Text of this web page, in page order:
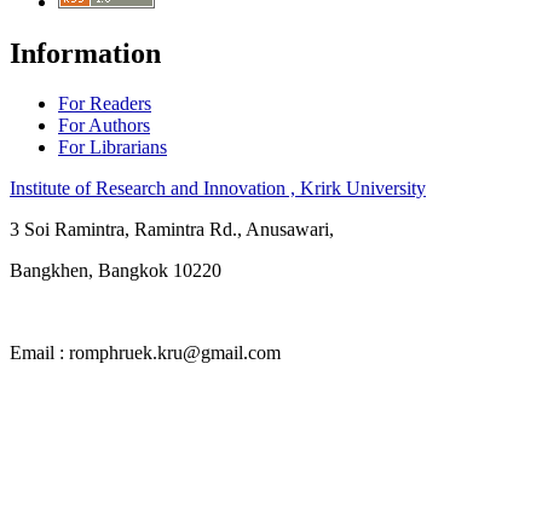
Information
For Readers
For Authors
For Librarians
Institute of Research and Innovation , Krirk University
3 Soi Ramintra, Ramintra Rd., Anusawari,
Bangkhen, Bangkok 10220
Email : romphruek.kru@gmail.com